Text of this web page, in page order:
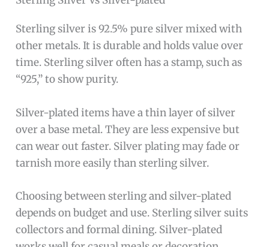
Sterling silver is 92.5% pure silver mixed with
other metals. It is durable and holds value over
time. Sterling silver often has a stamp, such as
“925,” to show purity.
Silver-plated items have a thin layer of silver
over a base metal. They are less expensive but
can wear out faster. Silver plating may fade or
tarnish more easily than sterling silver.
Choosing between sterling and silver-plated
depends on budget and use. Sterling silver suits
collectors and formal dining. Silver-plated